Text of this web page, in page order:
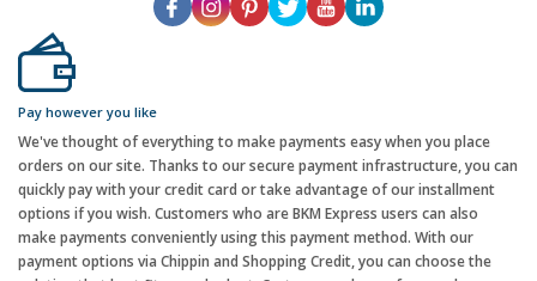
Pay however you like
We've thought of everything to make payments easy when you place
orders on our site. Thanks to our secure payment infrastructure, you can
quickly pay with your credit card or take advantage of our installment
options if you wish. Customers who are BKM Express users can also
make payments conveniently using this payment method. With our
payment options via Chippin and Shopping Credit, you can choose the